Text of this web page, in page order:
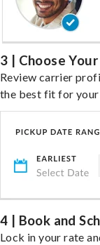
3 | Choose
Review carrier
the best fit for your
4 | Book and
Lock in your rate